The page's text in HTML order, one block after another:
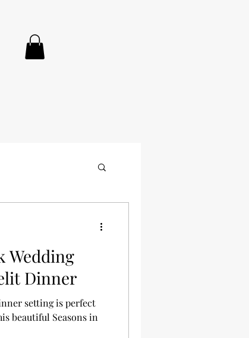
Wedding
Dinner
setting is perfect
beautiful Seasons in